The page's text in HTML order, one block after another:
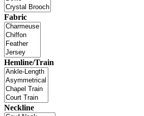
Fabric
Hemline/Train
Neckline